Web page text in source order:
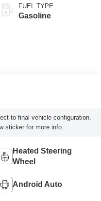
FUEL TYPE
Gasoline
to final vehicle configuration.
sticker for more info.
Heated Steering
Wheel
Android Auto